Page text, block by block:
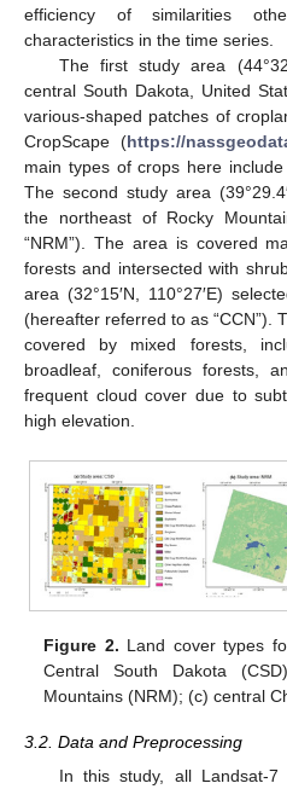
efficiency of similarities
characteristics in the time series.
The first study area
central South Dakota, United
various-shaped patches of
CropScape (https://
main types of crops here
The second study area
the northeast of Rocky
“NRM”). The area is covered
forests and intersected with
area (32°15′N, 110°27′E)
(hereafter referred to as “CCN”).
covered by mixed forests,
broadleaf, coniferous forests,
frequent cloud cover due to
high elevation.
Figure 2. Land cover types
Central South Dakota
Mountains (NRM); (c) central
3.2. Data and Preprocessing
In this study, all Landsat-7